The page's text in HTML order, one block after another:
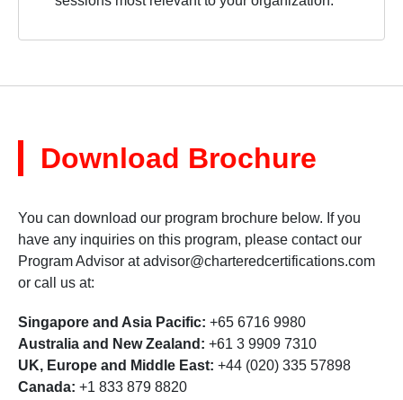
Download Brochure
You can download our program brochure below. If you
have any inquiries on this program, please contact our
Program Advisor atadvisor@charteredcertifications.com
or call us at:
Singapore and Asia Pacific: +65 6716 9980
Australia and New Zealand: +61 3 9909 7310
UK, Europe and Middle East: +44 (020) 335 57898
Canada: +1 833 879 8820